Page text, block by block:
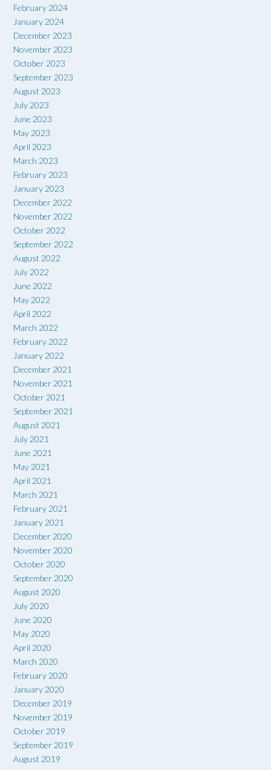
February 2024
January 2024
December 2023
November 2023
October 2023
September 2023
August 2023
July 2023
June 2023
May 2023
April 2023
March 2023
February 2023
January 2023
December 2022
November 2022
October 2022
September 2022
August 2022
July 2022
June 2022
May 2022
April 2022
March 2022
February 2022
January 2022
December 2021
November 2021
October 2021
September 2021
August 2021
July 2021
June 2021
May 2021
April 2021
March 2021
February 2021
January 2021
December 2020
November 2020
October 2020
September 2020
August 2020
July 2020
June 2020
May 2020
April 2020
March 2020
February 2020
January 2020
December 2019
November 2019
October 2019
September 2019
August 2019